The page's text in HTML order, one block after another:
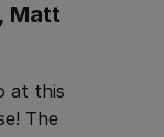
Matt
at this
The